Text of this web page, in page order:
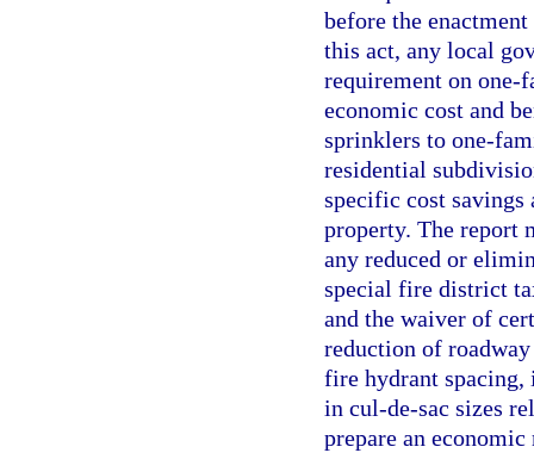
before the
this act, any local
requirement on
economic cost and
sprinklers to one-
residential
specific cost
property. The report
any reduced or
special fire district
and the waiver of
reduction of
fire hydrant spacing,
in cul-de-sac sizes
prepare an